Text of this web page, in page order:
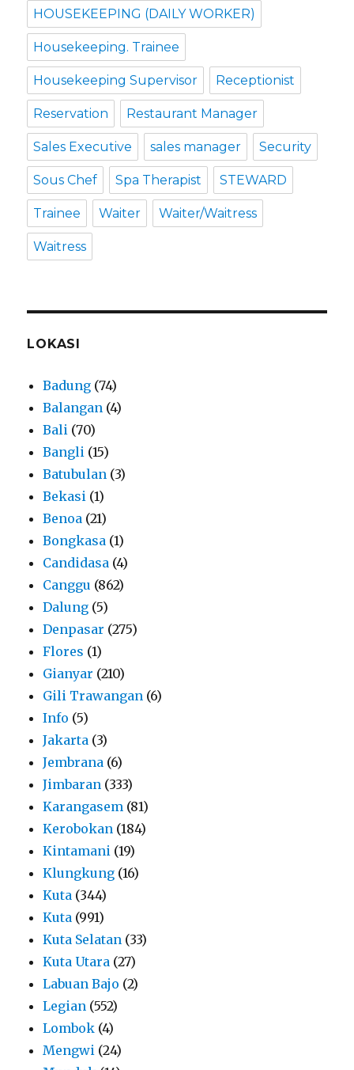
HOUSEKEEPING (DAILY WORKER)
Housekeeping. Trainee
Housekeeping Supervisor Receptionist
Reservation Restaurant Manager
Sales Executive sales manager Security
Sous Chef Spa Therapist STEWARD
Trainee Waiter Waiter/Waitress
Waitress
LOKASI
Badung (74)
Balangan (4)
Bali (70)
Bangli (15)
Batubulan (3)
Bekasi (1)
Benoa (21)
Bongkasa (1)
Candidasa (4)
Canggu (862)
Dalung (5)
Denpasar (275)
Flores (1)
Gianyar (210)
Gili Trawangan (6)
Info (5)
Jakarta (3)
Jembrana (6)
Jimbaran (333)
Karangasem (81)
Kerobokan (184)
Kintamani (19)
Klungkung (16)
Kuta (344)
Kuta (991)
Kuta Selatan (33)
Kuta Utara (27)
Labuan Bajo (2)
Legian (552)
Lombok (4)
Mengwi (24)